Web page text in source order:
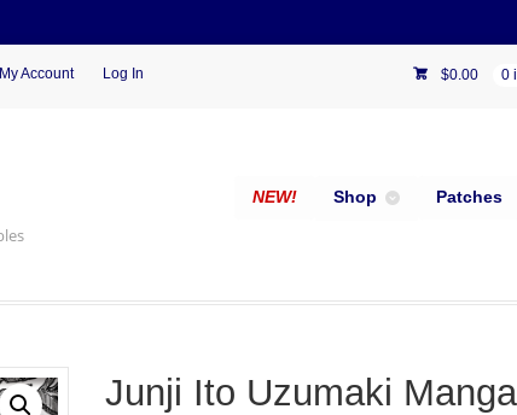
My Account Log In $0.00 0
NEW! Shop Patches
Junji Ito Uzumaki Manga